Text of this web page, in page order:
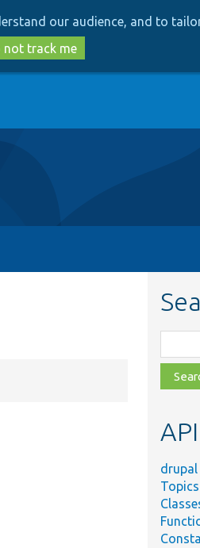
our audience, and to
not track me
class,
file,
topic,
drupal
Topics